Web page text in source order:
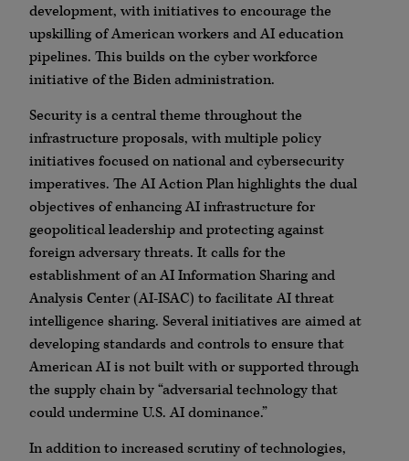
development, with initiatives to encourage the
upskilling of American workers and AI education
pipelines. This builds on the cyber workforce
initiative of the Biden administration.
Security is a central theme throughout the
infrastructure proposals, with multiple policy
initiatives focused on national and cybersecurity
imperatives. The AI Action Plan highlights the dual
objectives of enhancing AI infrastructure for
geopolitical leadership and protecting against
foreign adversary threats. It calls for the
establishment of an AI Information Sharing and
Analysis Center (AI-ISAC) to facilitate AI threat
intelligence sharing. Several initiatives are aimed at
developing standards and controls to ensure that
American AI is not built with or supported through
the supply chain by “adversarial technology that
could undermine U.S. AI dominance.”
In addition to increased scrutiny of technologies,